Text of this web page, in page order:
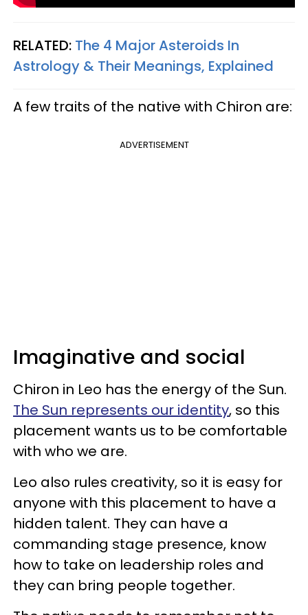
RELATED: The 4 Major Asteroids In
Astrology & Their Meanings, Explained
A few traits of the native with Chiron are:
ADVERTISEMENT
Imaginative and social
Chiron in Leo has the energy of the Sun.
The Sun represents our identity, so this
placement wants us to be comfortable
with who we are.
Leo also rules creativity, so it is easy for
anyone with this placement to have a
hidden talent. They can have a
commanding stage presence, know
how to take on leadership roles and
they can bring people together.